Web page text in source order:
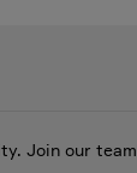
Join our team